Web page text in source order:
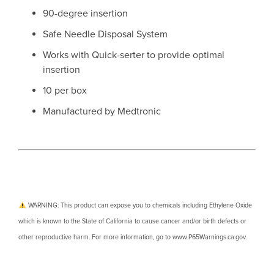
90-degree insertion
Safe Needle Disposal System
Works with Quick-serter to provide optimal
insertion
10 per box
Manufactured by Medtronic
WARNING: This product can expose you to chemicals including Ethylene Oxide
which is known to the State of California to cause cancer and/or birth defects or
other reproductive harm. For more information, go to www.P65Warnings.ca.gov.